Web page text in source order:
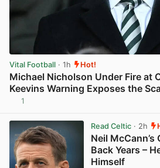
Vital Football · 1h Hot!
Michael Nicholson Under Fire at
Keevins Warning Exposes the
1
Read Celtic· 2h
Neil
Back Years –
Himself